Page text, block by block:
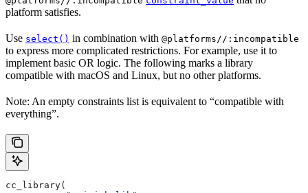
platform satisfies.
Use select() in combination with @platforms//:incompatible
to express more complicated restrictions. For example, use it to
implement basic OR logic. The following marks a library
compatible with macOS and Linux, but no other platforms.
Note: An empty constraints list is equivalent to “compatible with
everything”.
cc_library(